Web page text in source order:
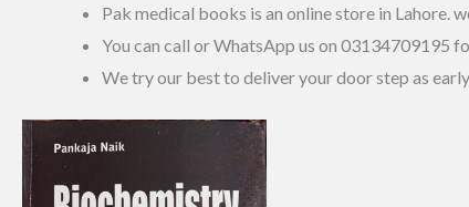
Pak medical books is an online store in Lahore.
You can call or WhatsApp us on 03134709195
We try our best to deliver your door step as